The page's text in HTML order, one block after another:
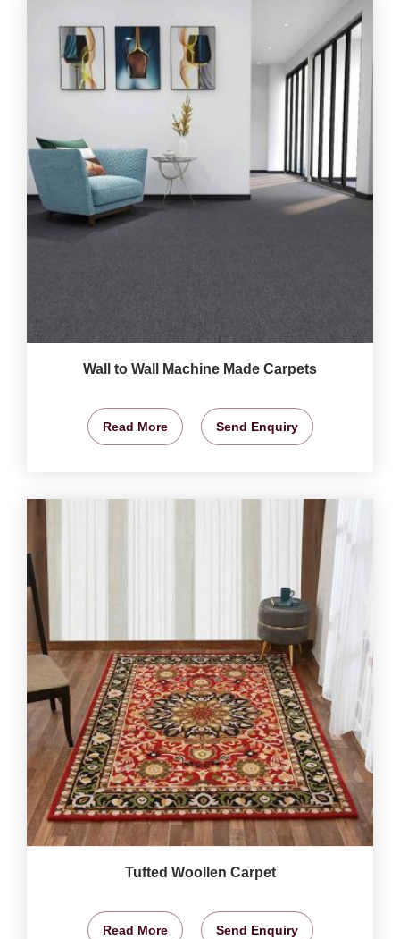
Wall to Wall Machine Made Carpets
Read More Send Enquiry
Tufted Woollen Carpet
Read More Send Enquiry